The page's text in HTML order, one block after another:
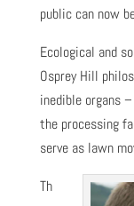
public can now
Ecological and
Osprey Hill
inedible organs
the processing
serve as lawn
Th